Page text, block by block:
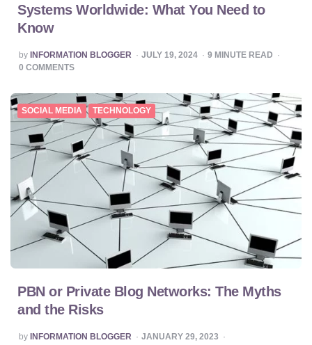
Systems Worldwide: What You Need to
Know
POSTED
BY
by INFORMATION BLOGGER JULY 19, 2024 9 MINUTE READ
0 COMMENTS
SOCIAL MEDIA TECHNOLOGY
PBN or Private Blog Networks: The Myths
and the Risks
POSTED
by INFORMATION BLOGGER
JANUARY 29, 2023